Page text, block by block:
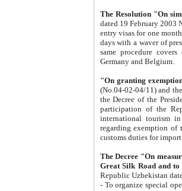
The Resolution "On
dated 19 February 2003 No.85. The Ministry for
entry visas for one month to citizens of Italian Republic visiting Uzbekistan as tourists within two working
days with a waver of presenting
same procedure covers citizens of France. Latvia,
Germany and Belgium.
"On granting
(No.04-02-04/11) and the State Tax
the Decree of the President of the Republic of Uzbekistan dated 2 July
participation of the
international tourism in the republic"
regarding exemption of tourist agencies in Samarkand,
customs
The Decree "On measures to
- To organize special open